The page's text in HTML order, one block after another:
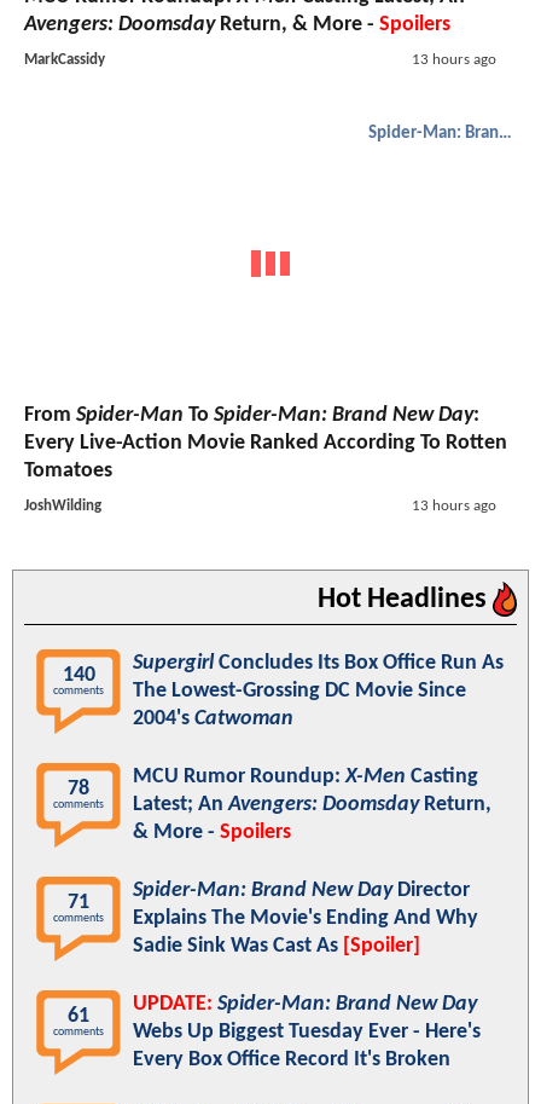
Avengers: DoomsdayReturn, & More - Spoilers
MarkCassidy 13 hours ago
Spider-Man: Brand New Day
From Spider-Man To Spider-Man: Brand New Day:
Every Live-Action Movie Ranked According To Rotten
Tomatoes
JoshWilding 13 hours ago
Hot Headlines
140
comments
SupergirlConcludes Its Box Office Run As
The Lowest-Grossing DC Movie Since
2004's Catwoman
78
comments
MCU Rumor Roundup:X-Men Casting
Latest; AnAvengers: DoomsdayReturn,
& More - Spoilers
71
comments
Spider-Man: Brand New DayDirector
Explains The Movie's Ending And Why
Sadie Sink Was Cast As [Spoiler]
61
comments
UPDATE: Spider-Man: Brand New Day
Webs Up Biggest Tuesday Ever - Here's
Every Box Office Record It's Broken